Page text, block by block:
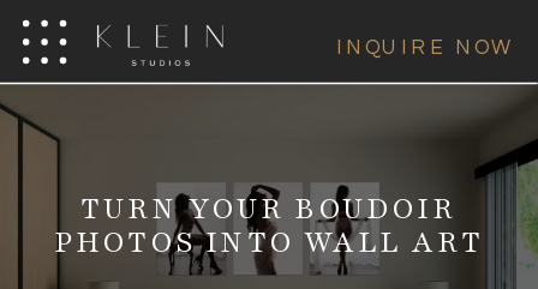
INQUIRE NOW
TURN YOUR BOUDOIR
PHOTOS INTO WALL ART